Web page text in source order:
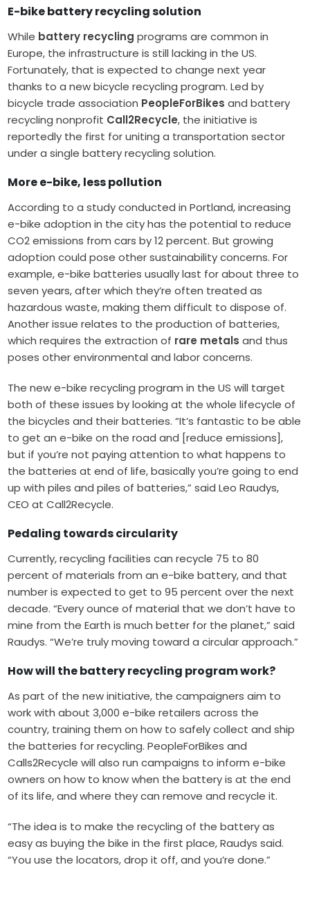
E-bike battery recycling solution
While battery recycling programs are common in
Europe, the infrastructure is still lacking in the US.
Fortunately, that is expected to change next year
thanks to a new bicycle recycling program. Led by
bicycle trade association PeopleForBikes and battery
recycling nonprofit Call2Recycle, the initiative is
reportedly the first for uniting a transportation sector
under a single battery recycling solution.
More e-bike, less pollution
According to a study conducted in Portland, increasing
e-bike adoption in the city has the potential to reduce
CO2 emissions from cars by 12 percent. But growing
adoption could pose other sustainability concerns. For
example, e-bike batteries usually last for about three to
seven years, after which they’re often treated as
hazardous waste, making them difficult to dispose of.
Another issue relates to the production of batteries,
which requires the extraction of rare metals and thus
poses other environmental and labor concerns.
The new e-bike recycling program in the US will target
both of these issues by looking at the whole lifecycle of
the bicycles and their batteries. “It’s fantastic to be able
to get an e-bike on the road and [reduce emissions],
but if you’re not paying attention to what happens to
the batteries at end of life, basically you’re going to end
up with piles and piles of batteries,” said Leo Raudys,
CEO at Call2Recycle.
Pedaling towards circularity
Currently, recycling facilities can recycle 75 to 80
percent of materials from an e-bike battery, and that
number is expected to get to 95 percent over the next
decade. “Every ounce of material that we don’t have to
mine from the Earth is much better for the planet,” said
Raudys. “We’re truly moving toward a circular approach.”
How will the battery recycling program work?
As part of the new initiative, the campaigners aim to
work with about 3,000 e-bike retailers across the
country, training them on how to safely collect and ship
the batteries for recycling. PeopleForBikes and
Calls2Recycle will also run campaigns to inform e-bike
owners on how to know when the battery is at the end
of its life, and where they can remove and recycle it.
“The idea is to make the recycling of the battery as
easy as buying the bike in the first place, Raudys said.
“You use the locators, drop it off, and you’re done.”